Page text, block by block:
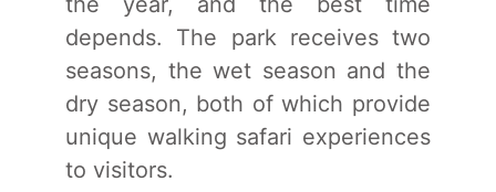
depends. The park receives two
seasons, the wet season and the
dry season, both of which provide
unique walking safari experiences
to visitors.